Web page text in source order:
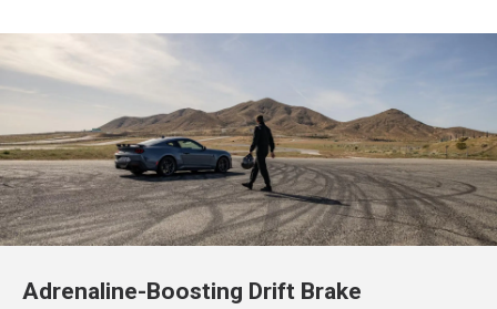
Adrenaline-Boosting Drift Brake